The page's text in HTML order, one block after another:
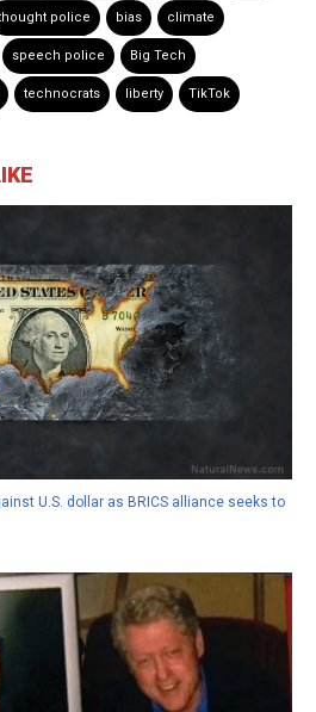
police bias climate
speech police Big Tech
technocrats liberty TikTok
U.S. dollar as BRICS alliance seeks to